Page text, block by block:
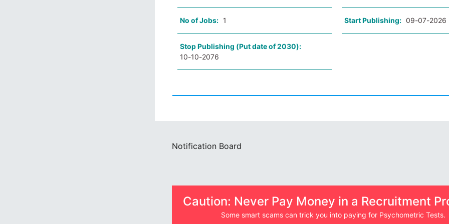
No of Jobs: 1 Start Publishing: 09-07-2026
Stop Publishing (Put date of 2030):
10-10-2076
Notification Board
Caution: Never Pay Money in a Recruitment
Some smart scams can trick you into paying for Psychometric Tests.